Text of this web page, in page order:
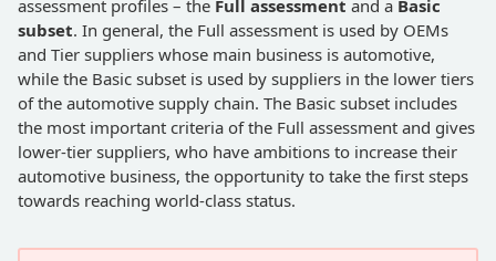
assessment profiles – the Full assessment and a Basic
subset. In general, the Full assessment is used by OEMs
and Tier suppliers whose main business is automotive,
while the Basic subset is used by suppliers in the lower tiers
of the automotive supply chain. The Basic subset includes
the most important criteria of the Full assessment and gives
lower-tier suppliers, who have ambitions to increase their
automotive business, the opportunity to take the first steps
towards reaching world-class status.